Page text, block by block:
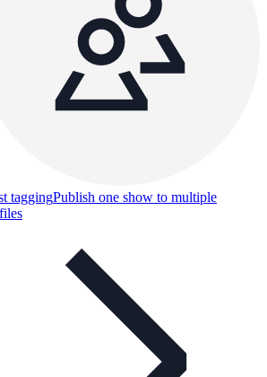
taggingPublish one show to multiple